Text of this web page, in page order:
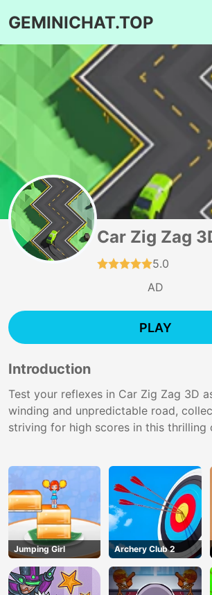
GEMINICHAT.TOP
Car Zig Zag
5.0
AD
PLAY
Introduction
Test your reflexes in Car Zig Zag 3D
winding and unpredictable road,
striving for high scores in this thrilling
Jumping Girl Archery Club 2